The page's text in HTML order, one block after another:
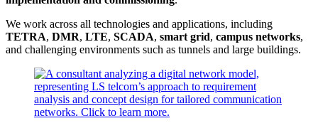
We work across all technologies and applications, including
TETRA, DMR, LTE, SCADA, smart grid, campus networks,
and challenging environments such as tunnels and large buildings.